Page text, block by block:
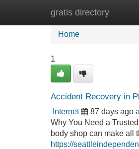
gratis directory
Home New Site
Home
1
Accident Recovery in
Internet 87 days ago
Why You Need a
body shop can make all
https://